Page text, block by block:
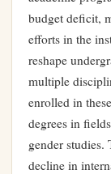
budget deficit,
efforts in the
reshape
multiple
enrolled in
degrees in
gender
decline in